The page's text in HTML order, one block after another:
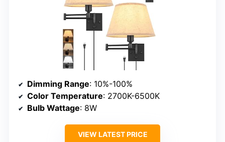
Dimming Range: 10%-100%
Color Temperature: 2700K-6500K
Bulb Wattage: 8W
VIEW LATEST PRICE